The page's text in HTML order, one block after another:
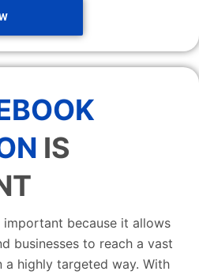
IS
because it allows
businesses to reach a vast
a highly targeted way. With